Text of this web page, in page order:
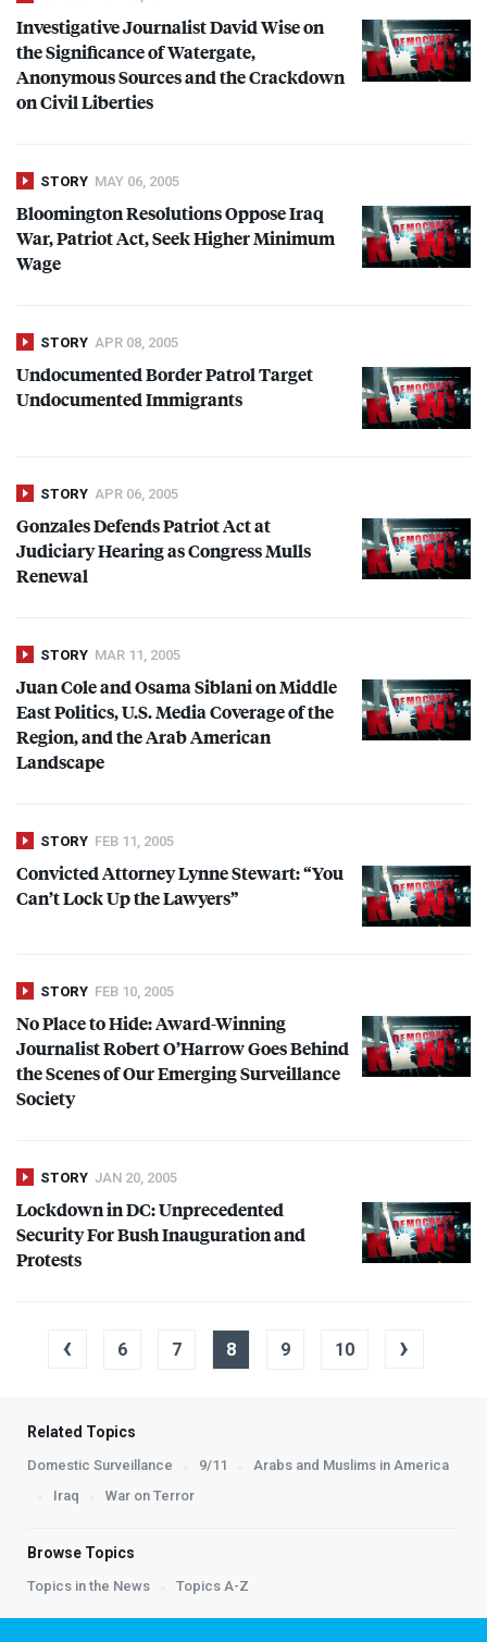
Investigative Journalist David Wise on
the Significance of Watergate,
Anonymous Sources and the Crackdown
on Civil Liberties
STORY MAY 06, 2005
Bloomington Resolutions Oppose Iraq
War, Patriot Act, Seek Higher Minimum
Wage
STORY APR 08, 2005
Undocumented Border Patrol Target
Undocumented Immigrants
STORY APR 06, 2005
Gonzales Defends Patriot Act at
Judiciary Hearing as Congress Mulls
Renewal
STORY MAR 11, 2005
Juan Cole and Osama Siblani on Middle
East Politics, U.S. Media Coverage of the
Region, and the Arab American
Landscape
STORY FEB 11, 2005
Convicted Attorney Lynne Stewart: “You
Can’t Lock Up the Lawyers”
STORY FEB 10, 2005
No Place to Hide: Award-Winning
Journalist Robert O’Harrow Goes Behind
the Scenes of Our Emerging Surveillance
Society
STORY JAN 20, 2005
Lockdown in DC: Unprecedented
Security For Bush Inauguration and
Protests
‹ 6 7 8 9 10 ›
Related Topics
Domestic Surveillance 9/11
Arabs and Muslims in America
Iraq
War on Terror
Browse Topics
Topics in the News Topics A-Z